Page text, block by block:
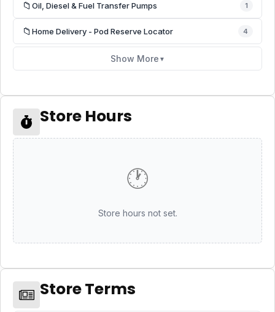
📁 Oil, Diesel & Fuel Transfer Pumps 1
📁 Home Delivery - Pod Reserve Locator 4
Show More ▼
Store Hours
🕐
Store hours not set.
Store Terms